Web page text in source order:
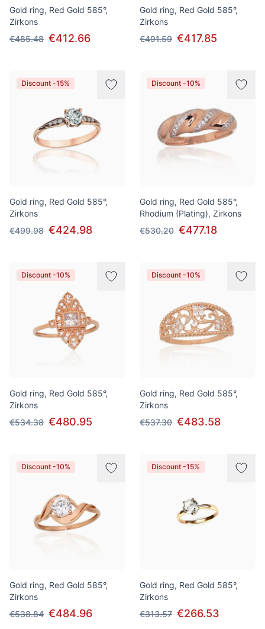
Gold ring, Red Gold 585°,
Zirkons
€485.48 €412.66
Gold ring, Red Gold 585°,
Zirkons
€491.59 €417.85
Discount -15%
Gold ring, Red Gold 585°,
Zirkons
€499.98 €424.98
Discount -10%
Gold ring, Red Gold 585°,
Rhodium (Plating), Zirkons
€530.20 €477.18
Discount -10%
Gold ring, Red Gold 585°,
Zirkons
€534.38 €480.95
Discount -10%
Gold ring, Red Gold 585°,
Zirkons
€537.30 €483.58
Discount -10%
Gold ring, Red Gold 585°,
Zirkons
€538.84 €484.96
Discount -15%
Gold ring, Red Gold 585°,
Zirkons
€313.57 €266.53